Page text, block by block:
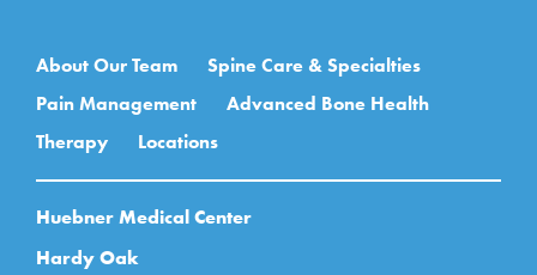
Main navigation
About Our Team
Spine Care & Specialties
Pain Management
Advanced Bone Health
Therapy
Locations
Huebner Medical Center
Hardy Oak